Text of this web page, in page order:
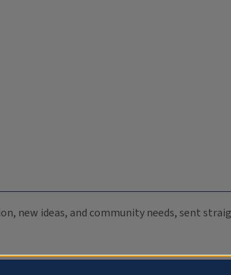
new ideas, and community needs, sent